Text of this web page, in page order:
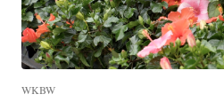
WKBW